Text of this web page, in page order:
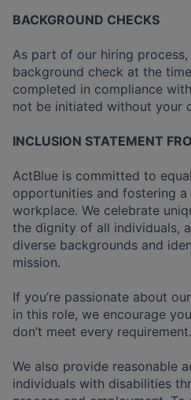
BACKGROUND CHECKS
As part of our hiring
background check at the
completed in compliance
not be initiated without your
INCLUSION STATEMENT
ActBlue is committed to
opportunities and fostering a
workplace. We celebrate
the dignity of all individuals,
diverse backgrounds and
mission.
If you’re passionate about
in this role, we encourage
don’t meet every requirement.
We also provide reasonable
individuals with disabilities